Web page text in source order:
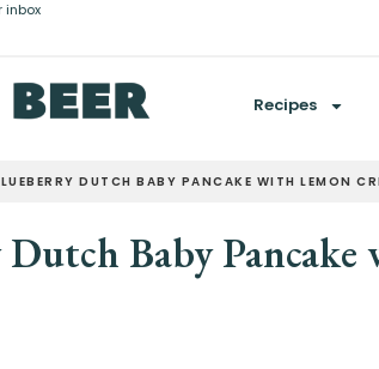
inbox
Recipes
DUTCH BABY PANCAKE WITH LEMON
Baby Pancake